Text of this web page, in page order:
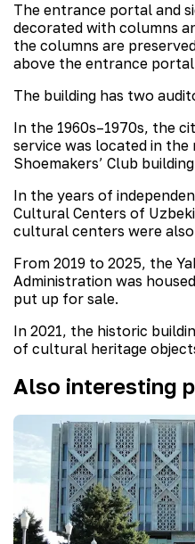
The entrance portal and
decorated with columns
the columns are
above the entrance portal
The building has two
In the 1960s–1970s, the
service was located in
Shoemakers’ Club
In the years of
Cultural Centers of
cultural centers were
From 2019 to 2025, the
Administration was
put up for sale.
In 2021, the historic
of cultural heritage
Also interesting